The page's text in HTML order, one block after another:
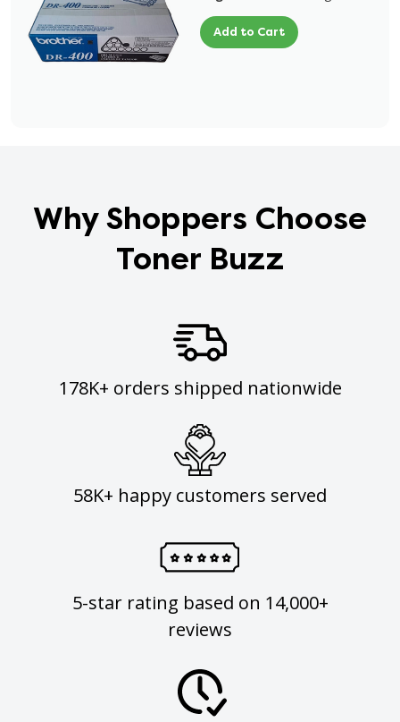
Add to Cart
Why Shoppers Choose
Toner Buzz
178K+ orders shipped nationwide
58K+ happy customers served
5-star rating based on 14,000+
reviews